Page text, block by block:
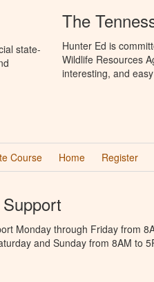
state-
The
Hunter Ed is
Wildlife Resources
interesting, and
Course Home Register
Monday through Friday from
and Sunday from 8AM to